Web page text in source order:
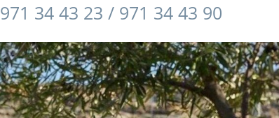
34 43 23 / 971 34 43 90